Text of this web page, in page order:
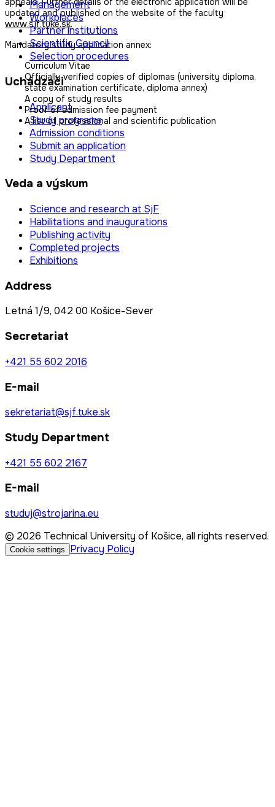
updated and published on the website of the faculty
www.sjf.tuke.sk.
Mandatory study application annex:
Curriculum Vitae
Officially verified copies of diplomas (university diploma,
state examination certificate, diploma annex)
A copy of study results
Proof of admission fee payment
A list of professional and scientific publication
Management
Workplaces
Partner institutions
Scientific Council
Selection procedures
Uchádzači
Applicant
Study programs
Admission conditions
Submit an application
Study Department
Veda a výskum
Science and research at SjF
Habilitations and inaugurations
Publishing activity
Completed projects
Exhibitions
Address
Letná 1/9, 042 00 Košice-Sever
Secretariat
+421 55 602 2016
E-mail
sekretariat@sjf.tuke.sk
Study Department
+421 55 602 2167
E-mail
studuj@strojarina.eu
© 2026 Technical University of Košice, all rights reserved.
Cookie settings Privacy Policy